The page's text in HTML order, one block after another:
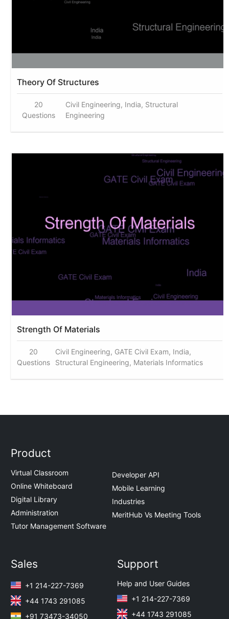
Theory Of Structures
20
Questions
Civil Engineering, India, Structural
Engineering
Strength Of Materials
20
Questions
Civil Engineering, GATE Civil Exam, India,
Structural Engineering, Materials Informatics
Product
Virtual Classroom
Online Whiteboard
Digital Library
Administration
Tutor Management Software
Developer API
Mobile Learning
Industries
MeritHub Vs Meeting Tools
Sales
+1 214-227-7369
+44 1743 291085
+91 73473-34050
Support
Help and User Guides
+1 214-227-7369
+44 1743 291085